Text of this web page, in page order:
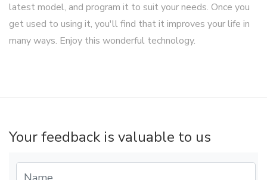
latest model, and program it to suit your needs. Once you
get used to using it, you'll find that it improves your life in
many ways. Enjoy this wonderful technology.
Your feedback is valuable to us